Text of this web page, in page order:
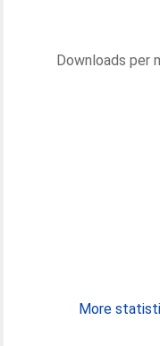
Downloads per
More